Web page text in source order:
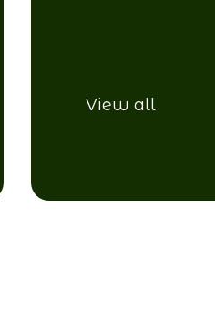
View all